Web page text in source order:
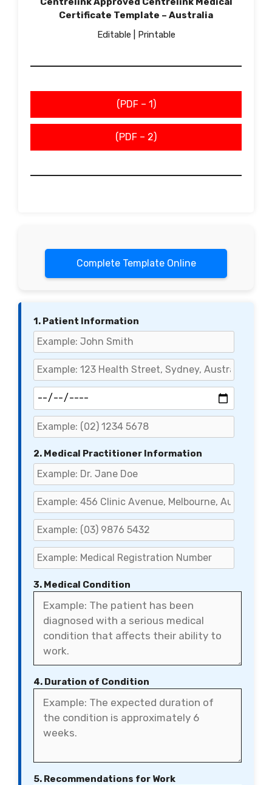
Certificate Template – Australia
Editable | Printable
(PDF – 1)
(PDF – 2)
Complete Template Online
1. Patient Information
2. Medical Practitioner Information
3. Medical Condition
4. Duration of Condition
5. Recommendations for Work